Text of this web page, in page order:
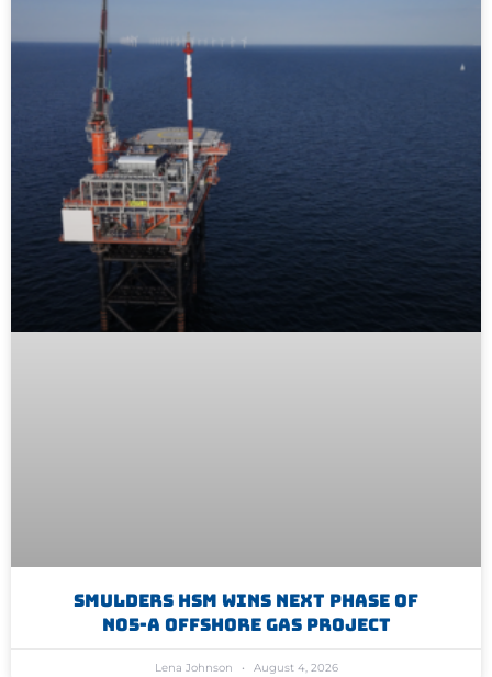
Smulders HSM Wins Next Phase Of
N05-A Offshore Gas Project
Lena Johnson August 4, 2026